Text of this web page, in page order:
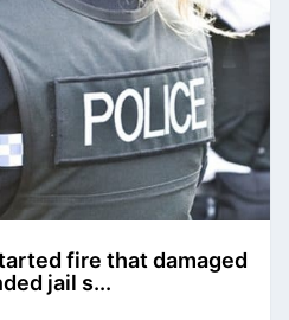
fire that damaged
jail s...